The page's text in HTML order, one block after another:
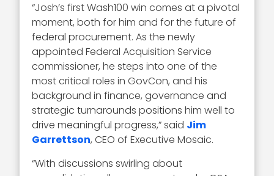
“Josh’s first Wash100 win comes at a pivotal
moment, both for him and for the future of
federal procurement. As the newly
appointed Federal Acquisition Service
commissioner, he steps into one of the
most critical roles in GovCon, and his
background in finance, governance and
strategic turnarounds positions him well to
drive meaningful progress,” said Jim
Garrettson, CEO of Executive Mosaic.
“With discussions swirling about